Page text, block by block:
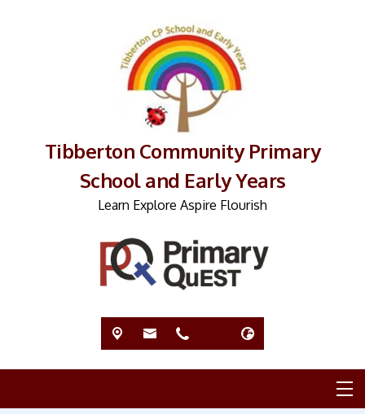
Tibberton Community Primary
School and Early Years
Learn Explore Aspire Flourish